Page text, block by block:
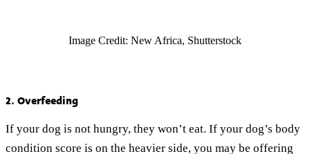
Image Credit: New Africa, Shutterstock
2. Overfeeding
If your dog is not hungry, they won’t eat. If your dog’s body
condition score is on the heavier side, you may be offering